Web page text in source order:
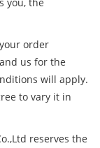
order
us for the
will apply.
to vary it in
reserves the